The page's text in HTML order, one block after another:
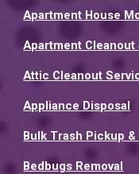
Apartment House
Apartment Cleanout
Attic Cleanout
Appliance Disposal
Bulk Trash Pickup
Bedbugs Removal